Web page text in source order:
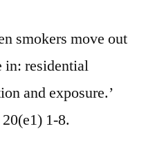
smokers move out
in: residential
and exposure.’
1-8.